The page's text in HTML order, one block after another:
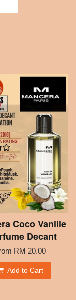
Coco Vanille
Decant
RM 20.00
Add to Cart